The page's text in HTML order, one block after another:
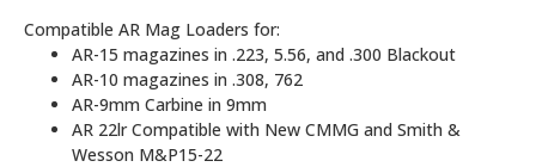
Compatible AR Mag Loaders for:
AR-15 magazines in .223, 5.56, and .300 Blackout
AR-10 magazines in .308, 762
AR-9mm Carbine in 9mm
AR 22lr Compatible with New CMMG and Smith &
Wesson M&P15-22